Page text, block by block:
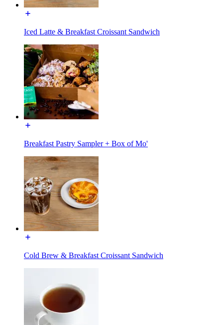
Iced Latte & Breakfast Croissant Sandwich
Breakfast Pastry Sampler + Box of Mo'
Cold Brew & Breakfast Croissant Sandwich